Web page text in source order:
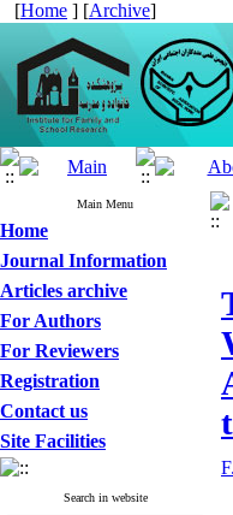
[Home ] [Archive]
Main Menu
Home
Journal Information
Articles archive
For Authors
For Reviewers
Registration
Contact us
Site Facilities
Search in website